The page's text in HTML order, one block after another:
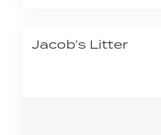
Jacob’s Litter